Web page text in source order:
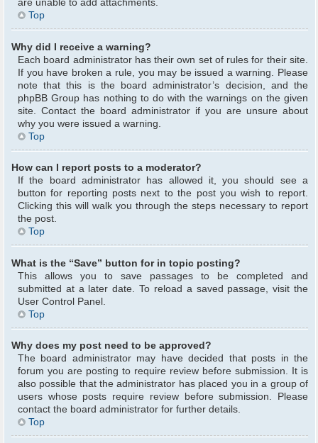
are unable to add attachments.
Top
Why did I receive a warning?
Each board administrator has their own set of rules for their site.
If you have broken a rule, you may be issued a warning. Please
note that this is the board administrator’s decision, and the
phpBB Group has nothing to do with the warnings on the given
site. Contact the board administrator if you are unsure about
why you were issued a warning.
Top
How can I report posts to a moderator?
If the board administrator has allowed it, you should see a
button for reporting posts next to the post you wish to report.
Clicking this will walk you through the steps necessary to report
the post.
Top
What is the “Save” button for in topic posting?
This allows you to save passages to be completed and
submitted at a later date. To reload a saved passage, visit the
User Control Panel.
Top
Why does my post need to be approved?
The board administrator may have decided that posts in the
forum you are posting to require review before submission. It is
also possible that the administrator has placed you in a group of
users whose posts require review before submission. Please
contact the board administrator for further details.
Top